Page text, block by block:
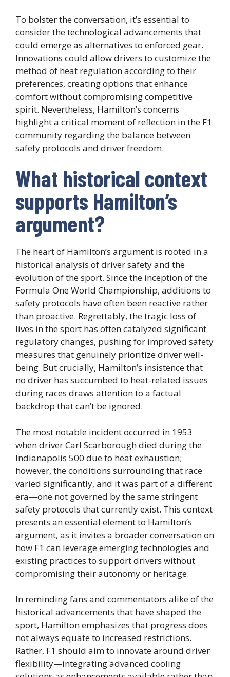
To bolster the conversation, it’s essential to
consider the technological advancements that
could emerge as alternatives to enforced gear.
Innovations could allow drivers to customize the
method of heat regulation according to their
preferences, creating options that enhance
comfort without compromising competitive
spirit. Nevertheless, Hamilton’s concerns
highlight a critical moment of reflection in the F1
community regarding the balance between
safety protocols and driver freedom.
What historical context
supports Hamilton’s
argument?
The heart of Hamilton’s argument is rooted in a
historical analysis of driver safety and the
evolution of the sport. Since the inception of the
Formula One World Championship, additions to
safety protocols have often been reactive rather
than proactive. Regrettably, the tragic loss of
lives in the sport has often catalyzed significant
regulatory changes, pushing for improved safety
measures that genuinely prioritize driver well-
being. But crucially, Hamilton’s insistence that
no driver has succumbed to heat-related issues
during races draws attention to a factual
backdrop that can’t be ignored.
The most notable incident occurred in 1953
when driver Carl Scarborough died during the
Indianapolis 500 due to heat exhaustion;
however, the conditions surrounding that race
varied significantly, and it was part of a different
era—one not governed by the same stringent
safety protocols that currently exist. This context
presents an essential element to Hamilton’s
argument, as it invites a broader conversation on
how F1 can leverage emerging technologies and
existing practices to support drivers without
compromising their autonomy or heritage.
In reminding fans and commentators alike of the
historical advancements that have shaped the
sport, Hamilton emphasizes that progress does
not always equate to increased restrictions.
Rather, F1 should aim to innovate around driver
flexibility—integrating advanced cooling